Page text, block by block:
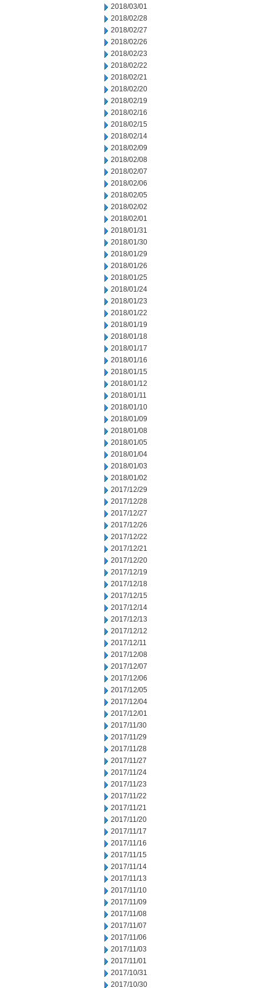
2018/03/01
2018/02/28
2018/02/27
2018/02/26
2018/02/23
2018/02/22
2018/02/21
2018/02/20
2018/02/19
2018/02/16
2018/02/15
2018/02/14
2018/02/09
2018/02/08
2018/02/07
2018/02/06
2018/02/05
2018/02/02
2018/02/01
2018/01/31
2018/01/30
2018/01/29
2018/01/26
2018/01/25
2018/01/24
2018/01/23
2018/01/22
2018/01/19
2018/01/18
2018/01/17
2018/01/16
2018/01/15
2018/01/12
2018/01/11
2018/01/10
2018/01/09
2018/01/08
2018/01/05
2018/01/04
2018/01/03
2018/01/02
2017/12/29
2017/12/28
2017/12/27
2017/12/26
2017/12/22
2017/12/21
2017/12/20
2017/12/19
2017/12/18
2017/12/15
2017/12/14
2017/12/13
2017/12/12
2017/12/11
2017/12/08
2017/12/07
2017/12/06
2017/12/05
2017/12/04
2017/12/01
2017/11/30
2017/11/29
2017/11/28
2017/11/27
2017/11/24
2017/11/23
2017/11/22
2017/11/21
2017/11/20
2017/11/17
2017/11/16
2017/11/15
2017/11/14
2017/11/13
2017/11/10
2017/11/09
2017/11/08
2017/11/07
2017/11/06
2017/11/03
2017/11/01
2017/10/31
2017/10/30